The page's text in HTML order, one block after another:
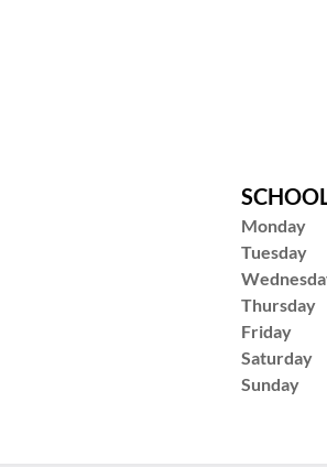
Monday
Tuesday
Thursday
Friday
Saturday
Sunday